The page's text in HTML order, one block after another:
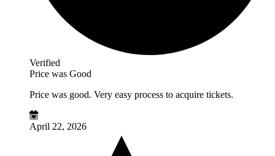
Verified
Price was Good
Price was good. Very easy process to acquire tickets.
April 22, 2026